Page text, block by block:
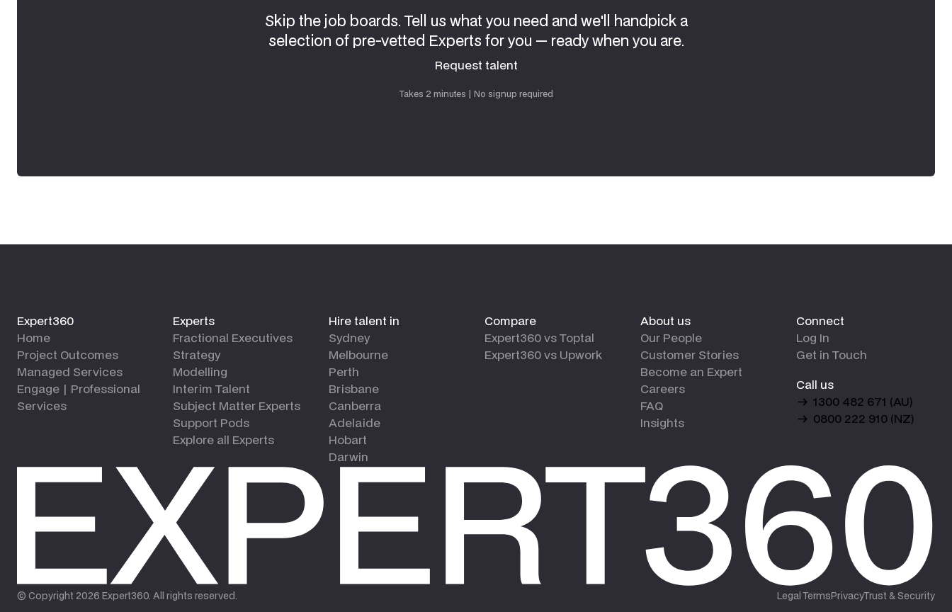
Skip the job boards. Tell us what you need and we'll handpick a
selection of pre-vetted Experts for you — ready when you are.
Request talent
Takes 2 minutes | No signup required
Expert360
Home
Project Outcomes
Managed Services
Engage | Professional
Services
Experts
Fractional Executives
Strategy
Modelling
Interim Talent
Subject Matter Experts
Support Pods
Explore all Experts
Hire talent in
Sydney
Melbourne
Perth
Brisbane
Canberra
Adelaide
Hobart
Darwin
Compare
Expert360 vs Toptal
Expert360 vs Upwork
About us
Our People
Customer Stories
Become an Expert
Careers
FAQ
Insights
Connect
Log In
Get in Touch
Call us
1300 482 671 (AU)
0800 222 910 (NZ)
© Copyright 2026 Expert360. All rights reserved. Legal TermsPrivacyTrust & Security